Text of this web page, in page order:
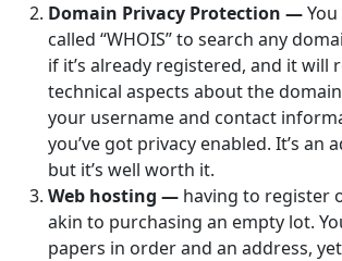
Domain Privacy Protection —
called “WHOIS” to search any
if it’s already registered, and it will
technical aspects about the
your username and contact
you’ve got privacy enabled. It’s an
but it’s well worth it.
Web hosting — having to register
akin to purchasing an empty lot.
papers in order and an address,